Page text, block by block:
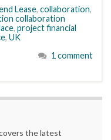
Lease, collaboration,
collaboration
, project financial
, UK
1 comment
the latest